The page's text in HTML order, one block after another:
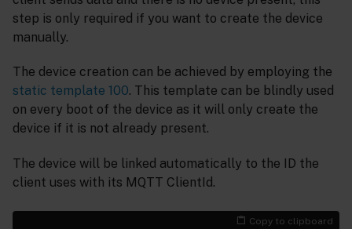
step is only required if you want to create the device
manually.
The device creation can be achieved by employing the
static template 100. This template can be blindly used
on every boot of the device as it will only create the
device if it is not already present.
The device will be linked automatically to the ID the
client uses with its MQTT ClientId.
Copy to clipboard